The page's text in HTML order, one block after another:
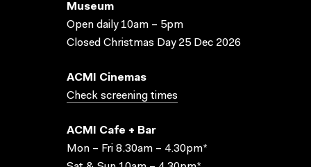
Museum
Open daily 10am – 5pm
Closed Christmas Day 25 Dec 2026
ACMI Cinemas
Check screening times
ACMI Cafe + Bar
Mon – Fri 8.30am – 4.30pm*